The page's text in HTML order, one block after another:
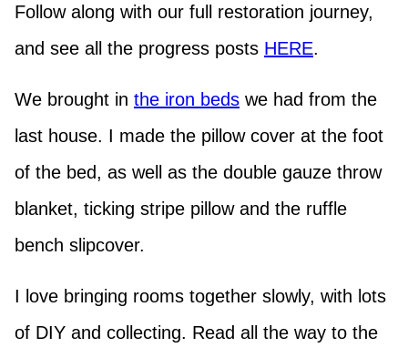
Follow along with our full restoration journey,
and see all the progress posts HERE.
We brought in the iron beds we had from the
last house. I made the pillow cover at the foot
of the bed, as well as the double gauze throw
blanket, ticking stripe pillow and the ruffle
bench slipcover.
I love bringing rooms together slowly, with lots
of DIY and collecting. Read all the way to the